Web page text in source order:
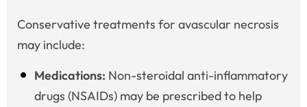
Conservative treatments for avascular necrosis
may include:
Medications: Non-steroidal anti-inflammatory
drugs (NSAIDs) may be prescribed to help